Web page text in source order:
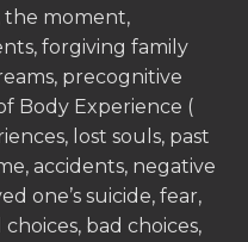
the moment,
forgiving family
precognitive
Body Experience (
lost souls, past
accidents, negative
one’s suicide, fear,
bad choices,